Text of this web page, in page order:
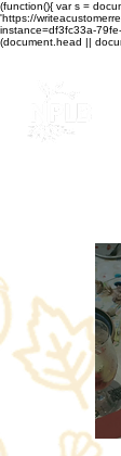
(function(){ var s =
'https://
instance=df3fc33a-
(document.head ||